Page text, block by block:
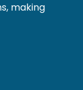
making